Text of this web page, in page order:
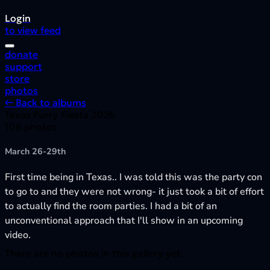
Login
to view feed
donate
support
store
photos
← Back to albums
March 26-29th
First time being in Texas.. I was told this was the party con
to go to and they were not wrong- it just took a bit of effort
to actually find the room parties. I had a bit of an
unconventional approach that I'll show in an upcoming
video.